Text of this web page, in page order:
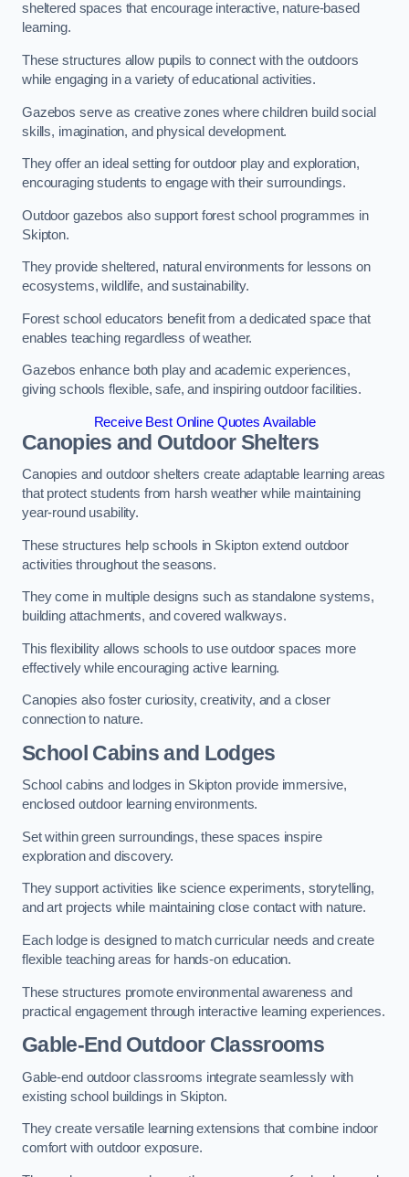
sheltered spaces that encourage interactive, nature-based
learning.
These structures allow pupils to connect with the outdoors
while engaging in a variety of educational activities.
Gazebos serve as creative zones where children build social
skills, imagination, and physical development.
They offer an ideal setting for outdoor play and exploration,
encouraging students to engage with their surroundings.
Outdoor gazebos also support forest school programmes in
Skipton.
They provide sheltered, natural environments for lessons on
ecosystems, wildlife, and sustainability.
Forest school educators benefit from a dedicated space that
enables teaching regardless of weather.
Gazebos enhance both play and academic experiences,
giving schools flexible, safe, and inspiring outdoor facilities.
Receive Best Online Quotes Available
Canopies and Outdoor Shelters
Canopies and outdoor shelters create adaptable learning areas
that protect students from harsh weather while maintaining
year-round usability.
These structures help schools in Skipton extend outdoor
activities throughout the seasons.
They come in multiple designs such as standalone systems,
building attachments, and covered walkways.
This flexibility allows schools to use outdoor spaces more
effectively while encouraging active learning.
Canopies also foster curiosity, creativity, and a closer
connection to nature.
School Cabins and Lodges
School cabins and lodges in Skipton provide immersive,
enclosed outdoor learning environments.
Set within green surroundings, these spaces inspire
exploration and discovery.
They support activities like science experiments, storytelling,
and art projects while maintaining close contact with nature.
Each lodge is designed to match curricular needs and create
flexible teaching areas for hands-on education.
These structures promote environmental awareness and
practical engagement through interactive learning experiences.
Gable-End Outdoor Classrooms
Gable-end outdoor classrooms integrate seamlessly with
existing school buildings in Skipton.
They create versatile learning extensions that combine indoor
comfort with outdoor exposure.